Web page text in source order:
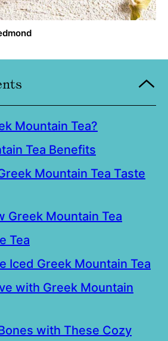
Mountain Tea?
Tea Benefits
Mountain Tea Taste
Greek Mountain Tea
Tea
Iced Greek Mountain Tea
with Greek Mountain
with These Cozy